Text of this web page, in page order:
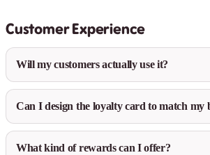
Customer Experience
Will my customers actually use it?
Can I design the loyalty card to match my
What kind of rewards can I offer?